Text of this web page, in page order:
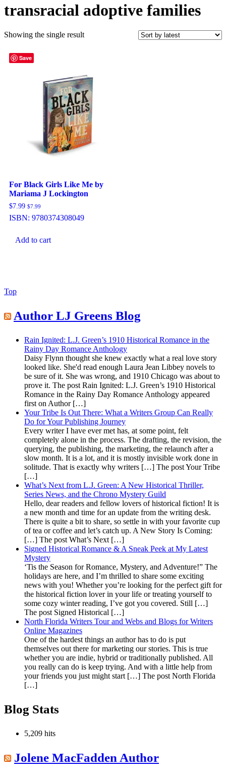
transracial adoptive families
Showing the single result
Save
For Black Girls Like Me by
Mariama J Lockington
$7.99 $7.99
ISBN: 9780374308049
Add to cart
TopBack
Author LJ Greens Blog
Rain Ignited: L.J. Green’s 1910 Historical Romance in the
Rainy Day Romance Anthology
Daisy Flynn thought she knew exactly what a real love story
looked like. She'd read enough Laura Jean Libbey novels to
be sure of it. She was wrong, and 1910 Chicago was about to
prove it. The post Rain Ignited: L.J. Green’s 1910 Historical
Romance in the Rainy Day Romance Anthology appeared
first on Author […]
Your Tribe Is Out There: What a Writers Group Can Really
Do for Your Publishing Journey
Every writer I have ever met has, at some point, felt
completely alone in the process. The drafting, the revision, the
querying, the publishing, the marketing, the relaunch after a
slow month. It is a lot, and it is mostly invisible work done in
solitude. That is exactly why writers […] The post Your Tribe
[…]
What’s Next from L.J. Green: A New Historical Thriller,
Series News, and the Chrono Mystery Guild
Hello, dear readers and fellow lovers of historical fiction! It is
a new month and time for an update from the writing desk.
There is quite a bit to share, so settle in with your favorite cup
of tea or coffee and let’s catch up. A New Story Is Coming:
[…] The post What’s Next […]
Signed Historical Romance & A Sneak Peek at My Latest
Mystery
‘Tis the Season for Romance, Mystery, and Adventure!” The
holidays are here, and I’m thrilled to share some exciting
news with you! Whether you’re looking for the perfect gift for
the historical fiction lover in your life or treating yourself to
some cozy winter reading, I’ve got you covered. Still […]
The post Signed Historical […]
North Florida Writers Tour and Webs and Blogs for Writers
Online Magazines
One of the hardest things an author has to do is put
themselves out there for marketing our stories. This is true
whether you are indie, hybrid or traditionally published. All
you really can do is keep trying. And with a little help from
your friends you just might start […] The post North Florida
[…]
Blog Stats
5,209 hits
Jolene MacFadden Author